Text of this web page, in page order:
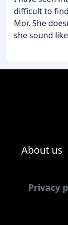
difficult to
Mor. She
she sound
years, and in my experience, she has always been
recommend
About us
Privacy